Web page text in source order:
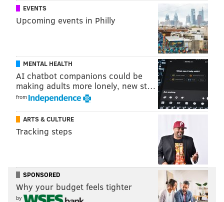
EVENTS
Upcoming events in Philly
MENTAL HEALTH
AI chatbot companions could be
making adults more lonely, new st…
from
ARTS & CULTURE
Tracking steps
SPONSORED
Why your budget feels tighter
by